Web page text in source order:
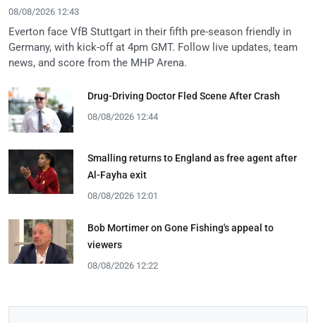
08/08/2026 12:43
Everton face VfB Stuttgart in their fifth pre-season friendly in
Germany, with kick-off at 4pm GMT. Follow live updates, team
news, and score from the MHP Arena.
Drug-Driving Doctor Fled Scene After Crash
08/08/2026 12:44
Smalling returns to England as free agent after
Al-Fayha exit
08/08/2026 12:01
Bob Mortimer on Gone Fishing's appeal to
viewers
08/08/2026 12:22